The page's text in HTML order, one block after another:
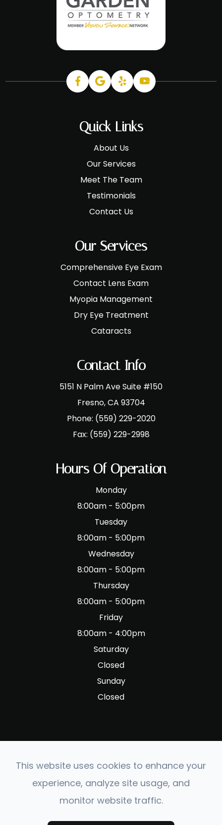
Quick Links
About Us
Our Services
Meet The Team
Testimonials
Contact Us
Our Services
Comprehensive Eye Exam
Contact Lens Exam
Myopia Management
Dry Eye Treatment
Cataracts
Contact Info
5151 N Palm Ave Suite #150
​​​​​​​Fresno, CA 93704
Phone: (559) 229-2020
Fax: (559) 229-2998
Hours Of Operation
Monday
8:00am - 5:00pm
Tuesday
8:00am - 5:00pm
Wednesday
8:00am - 5:00pm
Thursday
8:00am - 5:00pm
Friday
8:00am - 4:00pm
Saturday
Closed
Sunday
Closed
© 2026 Fig Garden Optometry. All rights Reserved.
Accessibility Statement
- Privacy Policy
This website uses cookies to enhance your
experience, analyze site usage, and
monitor website traffic.